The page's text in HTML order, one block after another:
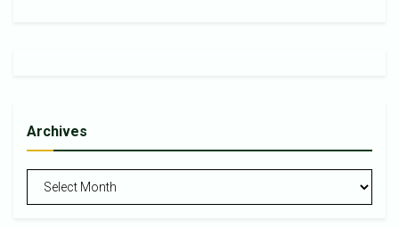
Archives